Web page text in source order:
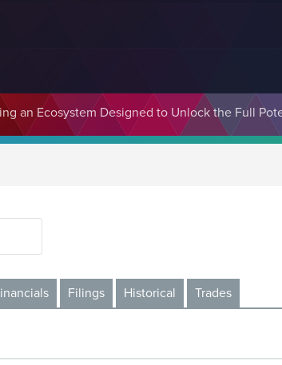
an Ecosystem Designed to Unlock the Full
Filings Historical Trades